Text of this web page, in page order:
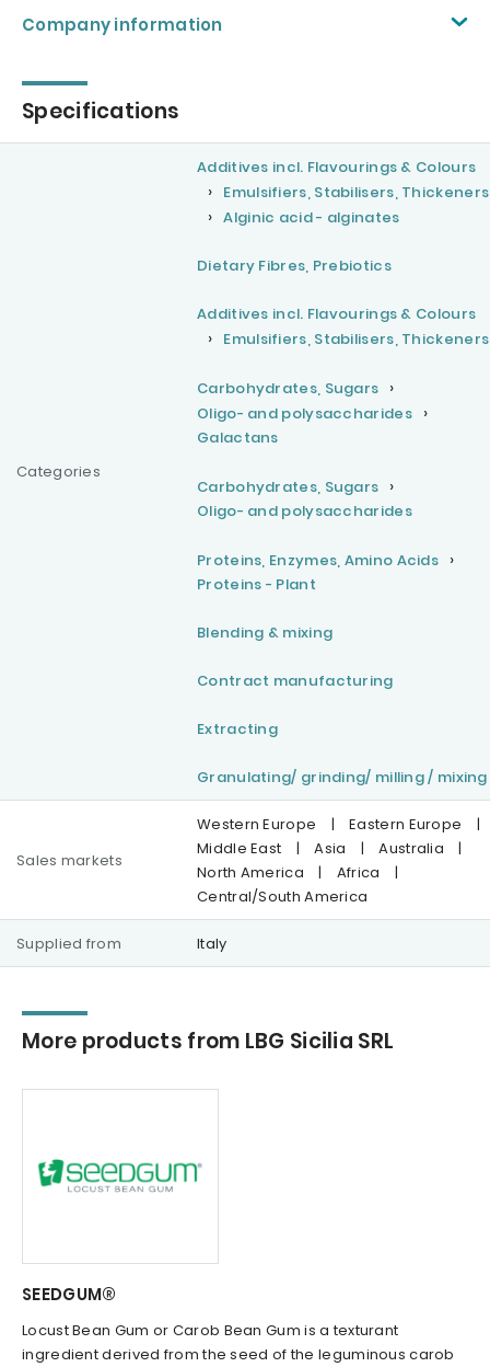
Company information
Specifications
Categories
Additives incl. Flavourings & Colours
Emulsifiers, Stabilisers, Thickeners
Alginic acid - alginates
Dietary Fibres, Prebiotics
Additives incl. Flavourings & Colours
Emulsifiers, Stabilisers, Thickeners
Carbohydrates, Sugars
Oligo- and polysaccharides
Galactans
Carbohydrates, Sugars
Oligo- and polysaccharides
Proteins, Enzymes, Amino Acids
Proteins - Plant
Blending & mixing
Contract manufacturing
Extracting
Granulating/ grinding/ milling / mixing
Sales markets
Western Europe | Eastern Europe
|
Middle East
| Asia | Australia
|
North America
| Africa
|
Central/South America
Supplied from Italy
More products from LBG Sicilia SRL
SEEDGUM®
Locust Bean Gum or Carob Bean Gum is a texturant
ingredient derived from the seed of the leguminous carob